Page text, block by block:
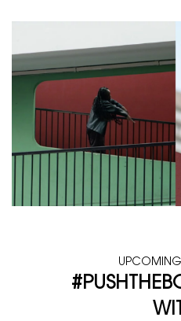
UPCOMING